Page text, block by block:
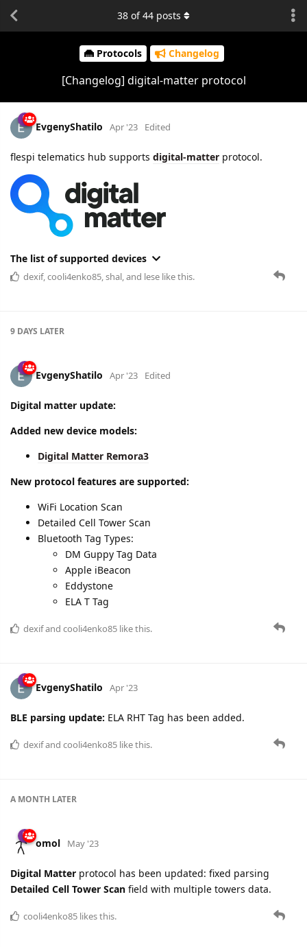
Protocols Changelog
[Changelog] digital-matter protocol
38 of44 posts
EvgenyShatilo Apr '23 Edited
flespi telematics hub supports digital-matter protocol.
The list of supported devices
dexif,cooli4enko85,shal, and lese like this.
9 DAYS LATER
EvgenyShatilo Apr '23 Edited
Digital matter update:
Added new device models:
Digital Matter Remora3
New protocol features are supported:
WiFi Location Scan
Detailed Cell Tower Scan
Bluetooth Tag Types:
DM Guppy Tag Data
Apple iBeacon
Eddystone
ELA T Tag
dexifand cooli4enko85 like this.
EvgenyShatilo Apr '23
BLE parsing update: ELA RHT Tag has been added.
dexifand cooli4enko85 like this.
A MONTH LATER
omol May '23
Digital Matter protocol has been updated: fixed parsing
Detailed Cell Tower Scan field with multiple towers data.
cooli4enko85 likes this.